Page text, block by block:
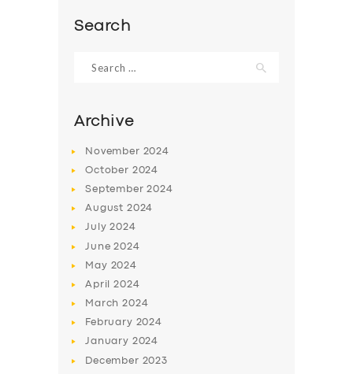
Search
for:
Archive
November 2024
October 2024
September2024
August 2024
July2024
June2024
May 2024
April2024
March2024
February 2024
January 2024
December 2023